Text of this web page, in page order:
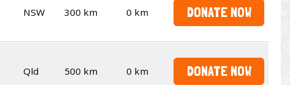
NSW 300 km 0 km DONATE NOW
Qld 500 km 0 km DONATE NOW